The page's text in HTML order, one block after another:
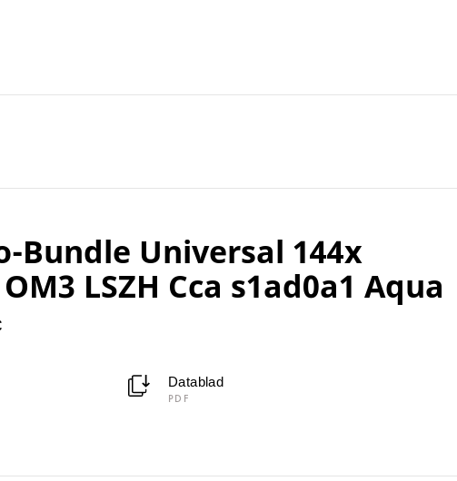
Bundle Universal 144x
LSZH Cca s1ad0a1 Aqua
Datablad
PDF